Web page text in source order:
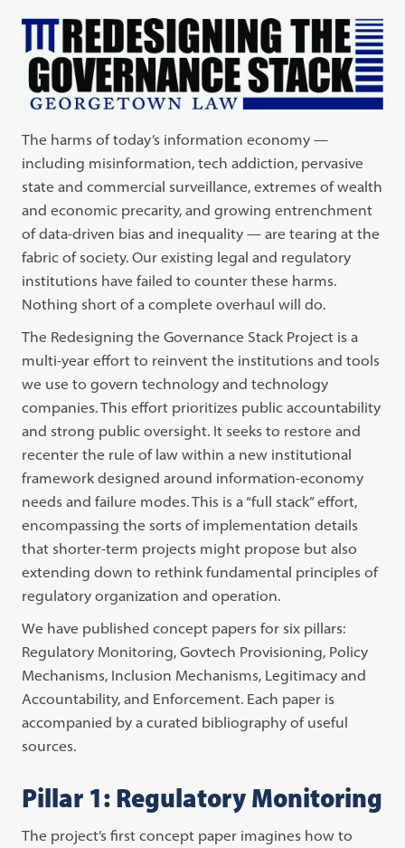
The harms of today’s information economy —
including misinformation, tech addiction, pervasive
state and commercial surveillance, extremes of wealth
and economic precarity, and growing entrenchment
of data-driven bias and inequality — are tearing at the
fabric of society. Our existing legal and regulatory
institutions have failed to counter these harms.
Nothing short of a complete overhaul will do.
The Redesigning the Governance Stack Project is a
multi-year effort to reinvent the institutions and tools
we use to govern technology and technology
companies. This effort prioritizes public accountability
and strong public oversight. It seeks to restore and
recenter the rule of law within a new institutional
framework designed around information-economy
needs and failure modes. This is a “full stack” effort,
encompassing the sorts of implementation details
that shorter-term projects might propose but also
extending down to rethink fundamental principles of
regulatory organization and operation.
We have published concept papers for six pillars:
Regulatory Monitoring, Govtech Provisioning, Policy
Mechanisms, Inclusion Mechanisms, Legitimacy and
Accountability, and Enforcement. Each paper is
accompanied by a curated bibliography of useful
sources.
Pillar 1: Regulatory Monitoring
The project’s first concept paper imagines how to